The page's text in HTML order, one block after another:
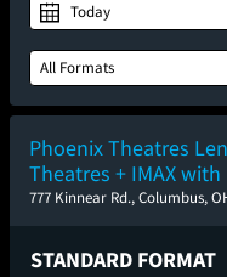
Today
All Formats
Phoenix Theatres
Theatres + IMAX with
777 Kinnear Rd., Columbus,
STANDARD FORMAT